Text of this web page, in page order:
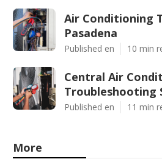
Air Conditioning
Pasadena
Published en 10 min
Central Air
Troubleshooting
Published en 11 min
More